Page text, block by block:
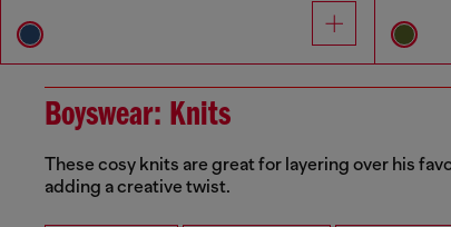
Boyswear: Knits
These cosy knits are great for layering over his
adding a creative twist.